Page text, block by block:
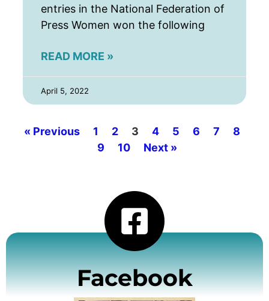
entries in the National Federation of
Press Women won the following
READ MORE »
April 5, 2022
« Previous 1 2 3 4 5 6 7
8
9
10 Next »
Facebook